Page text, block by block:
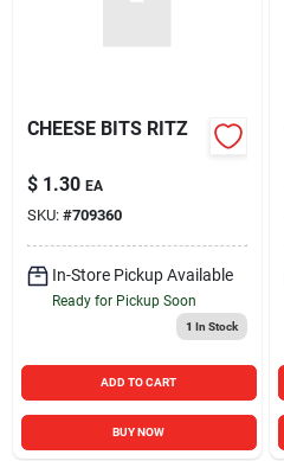
CHEESE BITS RITZ
$ 1.30 EA
SKU: #709360
In-Store Pickup Available
Ready for Pickup Soon
1 In Stock
ADD TO CART
BUY NOW